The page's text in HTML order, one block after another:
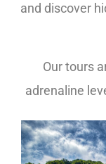
and discover
Our tours
adrenaline